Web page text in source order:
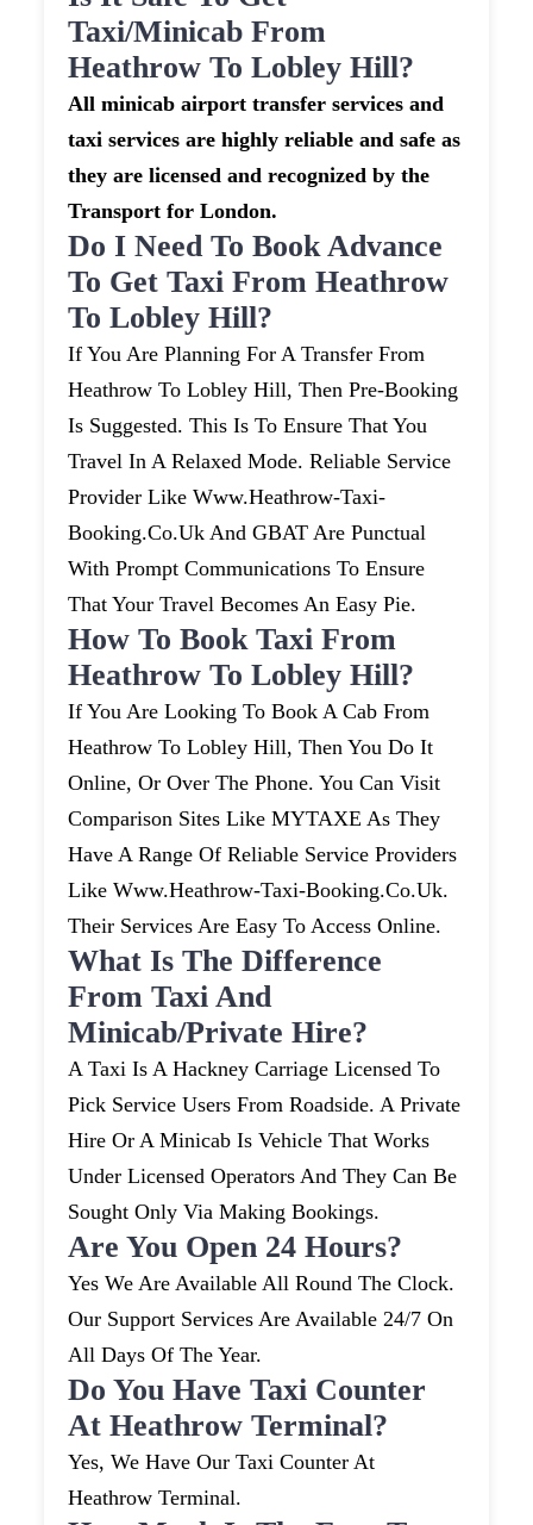
Taxi/minicab From
Heathrow To Lobley Hill?
All minicab airport transfer services and
taxi services are highly reliable and safe as
they are licensed and recognized by the
Transport for London.
Do I Need To Book Advance
To Get Taxi From Heathrow
To Lobley Hill?
If You Are Planning For A Transfer From
Heathrow To Lobley Hill, Then Pre-Booking
Is Suggested. This Is To Ensure That You
Travel In A Relaxed Mode. Reliable Service
Provider Like Www.heathrow-Taxi-
Booking.co.uk And GBAT Are Punctual
With Prompt Communications To Ensure
That Your Travel Becomes An Easy Pie.
How To Book Taxi From
Heathrow To Lobley Hill?
If You Are Looking To Book A Cab From
Heathrow To Lobley Hill, Then You Do It
Online, Or Over The Phone. You Can Visit
Comparison Sites Like MYTAXE As They
Have A Range Of Reliable Service Providers
Like Www.heathrow-Taxi-Booking.co.uk.
Their Services Are Easy To Access Online.
What Is The Difference
From Taxi And
Minicab/private Hire?
A Taxi Is A Hackney Carriage Licensed To
Pick Service Users From Roadside. A Private
Hire Or A Minicab Is Vehicle That Works
Under Licensed Operators And They Can Be
Sought Only Via Making Bookings.
Are You Open 24 Hours?
Yes We Are Available All Round The Clock.
Our Support Services Are Available 24/7 On
All Days Of The Year.
Do You Have Taxi Counter
At Heathrow Terminal?
Yes, We Have Our Taxi Counter At
Heathrow Terminal.